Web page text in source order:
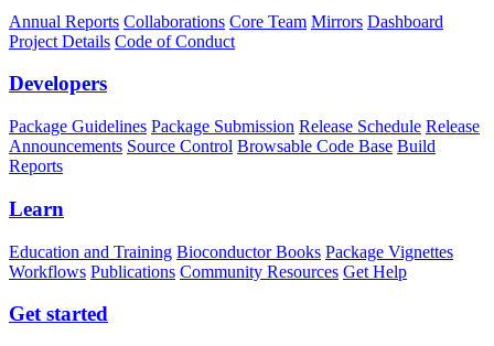
Annual Reports Collaborations Core Team Mirrors Dashboard
Project Details Code of Conduct
Developers
Package Guidelines Package Submission Release Schedule Release
Announcements Source Control Browsable Code Base Build
Reports
Learn
Education and Training Bioconductor Books Package Vignettes
Workflows Publications Community Resources Get Help
Get started